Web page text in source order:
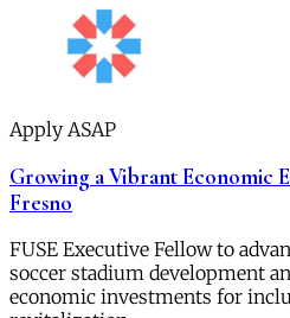
Apply ASAP
Growing a Vibrant Economic
Fresno
FUSE Executive Fellow to
soccer stadium development
economic investments for